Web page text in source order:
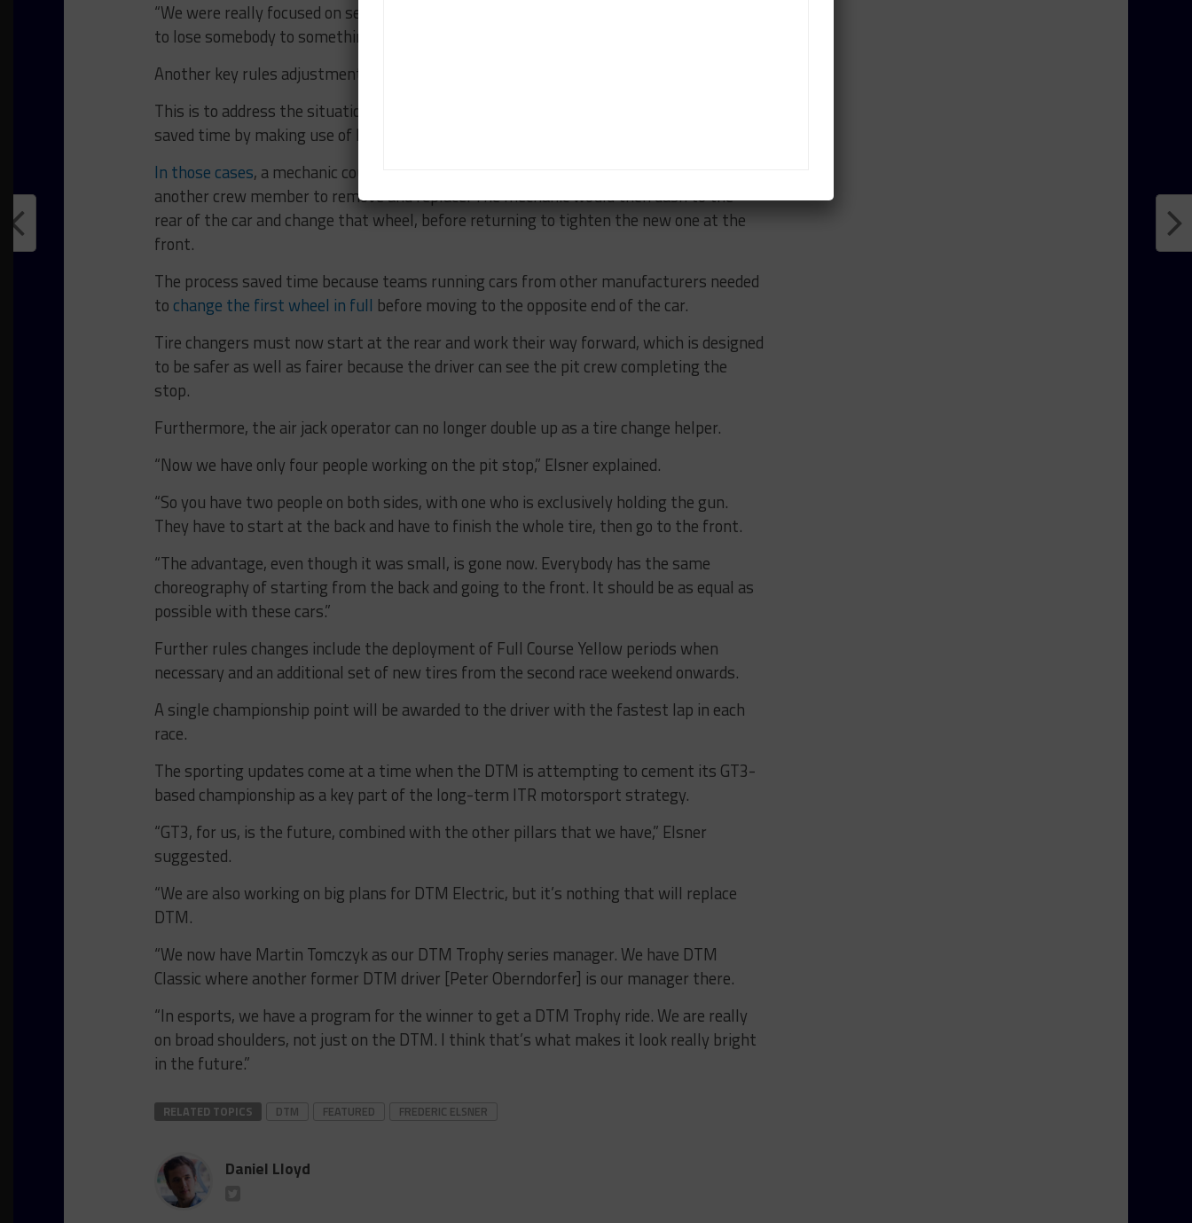
“We were really focused on sending out a statement to clear things out. You don’t want
to lose somebody to something like that, so we definitely had an eye on it.”
Another key rules adjustment is the enforcement of choreography at pit stops.
This is to address the situation seen last year when Ferrari and Mercedes-AMG crews
saved time by making use of locking mechanisms on their wheels.
In those cases, a mechanic could use a gun to loosen the front wheel but leave it for
another crew member to remove and replace. The mechanic would then dash to the
rear of the car and change that wheel, before returning to tighten the new one at the
front.
The process saved time because teams running cars from other manufacturers needed
to change the first wheel in full before moving to the opposite end of the car.
Tire changers must now start at the rear and work their way forward, which is designed
to be safer as well as fairer because the driver can see the pit crew completing the
stop.
Furthermore, the air jack operator can no longer double up as a tire change helper.
“Now we have only four people working on the pit stop,” Elsner explained.
“So you have two people on both sides, with one who is exclusively holding the gun.
They have to start at the back and have to finish the whole tire, then go to the front.
“The advantage, even though it was small, is gone now. Everybody has the same
choreography of starting from the back and going to the front. It should be as equal as
possible with these cars.”
Further rules changes include the deployment of Full Course Yellow periods when
necessary and an additional set of new tires from the second race weekend onwards.
A single championship point will be awarded to the driver with the fastest lap in each
race.
The sporting updates come at a time when the DTM is attempting to cement its GT3-
based championship as a key part of the long-term ITR motorsport strategy.
“GT3, for us, is the future, combined with the other pillars that we have,” Elsner
suggested.
“We are also working on big plans for DTM Electric, but it’s nothing that will replace
DTM.
“We now have Martin Tomczyk as our DTM Trophy series manager. We have DTM
Classic where another former DTM driver [Peter Oberndorfer] is our manager there.
“In esports, we have a program for the winner to get a DTM Trophy ride. We are really
on broad shoulders, not just on the DTM. I think that’s what makes it look really bright
in the future.”
RELATED TOPICS DTM FEATURED FREDERIC ELSNER
Daniel Lloyd